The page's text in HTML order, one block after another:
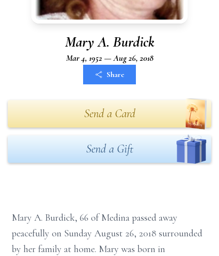
Mary A. Burdick
Mar 4, 1952 — Aug 26, 2018
Share
Send a Card
Send a Gift
Mary A. Burdick, 66 of Medina passed away
peacefully on Sunday August 26, 2018 surrounded
by her family at home. Mary was born in